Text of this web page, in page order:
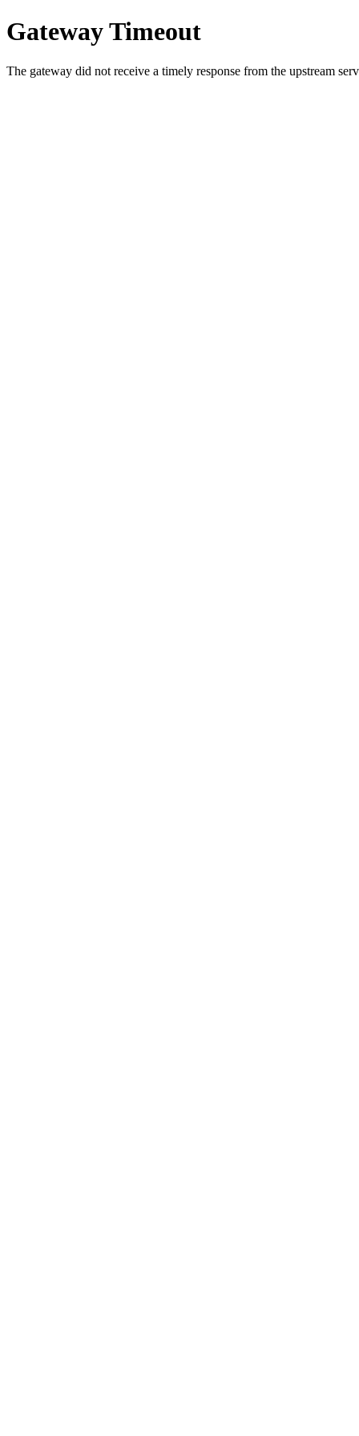
Gateway Timeout
The gateway did not receive a timely response from the upstream